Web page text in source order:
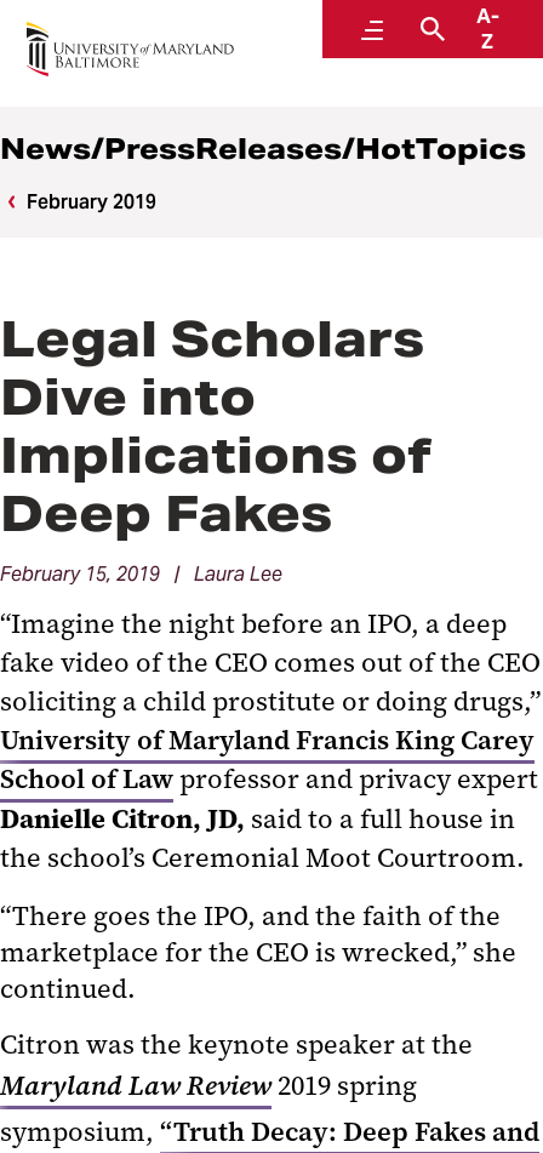
MenuSearch
A-
Z
News
News/PressReleases/HotTopics
February 2019
Legal Scholars
Dive into
Implications of
Deep Fakes
February 15, 2019 | Laura Lee
“Imagine the night before an IPO, a deep
fake video of the CEO comes out of the CEO
soliciting a child prostitute or doing drugs,”
University of Maryland Francis King Carey
School of Lawprofessor and privacy expert
Danielle Citron, JD, said to a full house in
the school’s Ceremonial Moot Courtroom.
“There goes the IPO, and the faith of the
marketplace for the CEO is wrecked,” she
continued.
Citron was the keynote speaker at the
Maryland Law Review2019 spring
symposium, “Truth Decay: Deep Fakes and